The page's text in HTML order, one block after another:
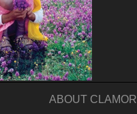
ABOUT CLAMOR